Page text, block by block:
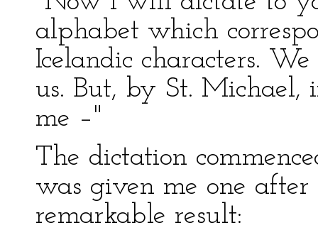
alphabet which
Icelandic characters.
us. But, by St. Michael,
me –"
The dictation
was given me one
remarkable result: